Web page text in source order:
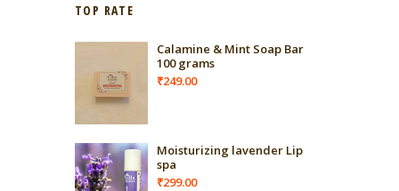
TOP RATE
Calamine & Mint Soap Bar
100 grams
₹249.00
Moisturizing lavender Lip
spa
₹299.00